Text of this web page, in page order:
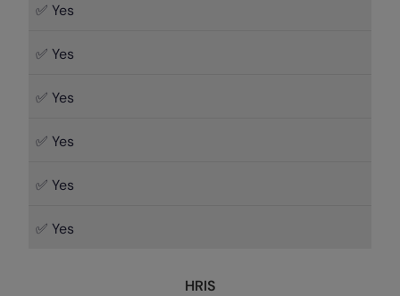
✅ Yes
✅ Yes
✅ Yes
✅ Yes
✅ Yes
✅ Yes
HRIS